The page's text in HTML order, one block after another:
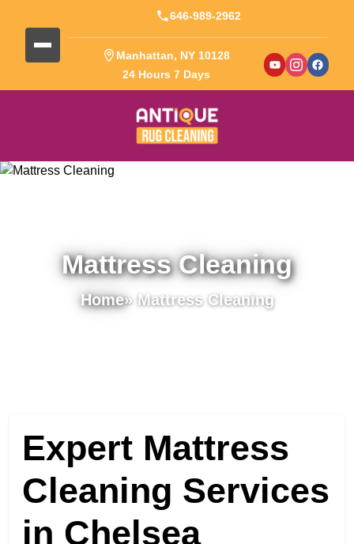
646-989-2962
Manhattan, NY 10128
24 Hours 7 Days
Mattress Cleaning
Home» Mattress Cleaning
Expert Mattress
Cleaning Services
in Chelsea